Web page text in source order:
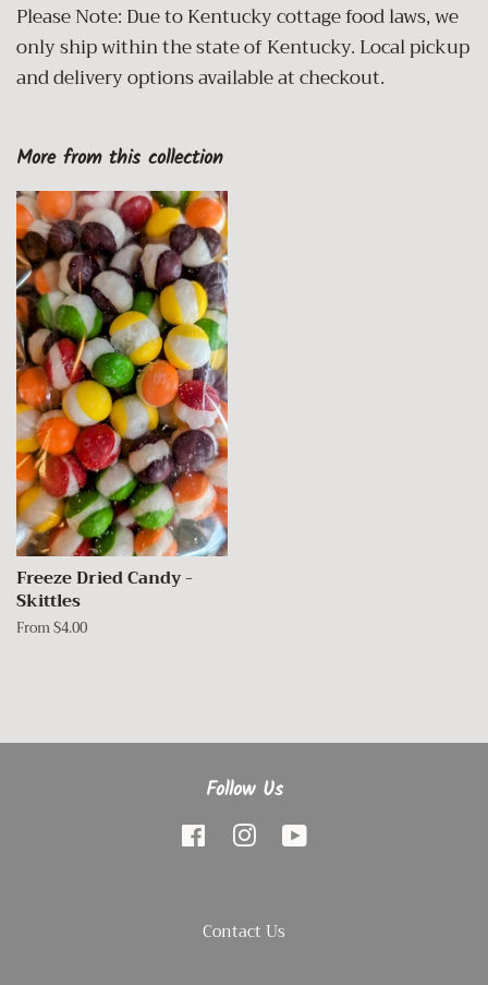
Please Note: Due to Kentucky cottage food laws, we
only ship within the state of Kentucky. Local pickup
and delivery options available at checkout.
More from this collection
Freeze Dried Candy -
Skittles
From $4.00
Follow Us
Facebook Instagram
Contact Us